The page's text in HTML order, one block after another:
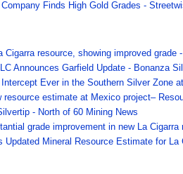
Finds High Gold Grades -
Cigarra resource, showing improved grade
Announces Garfield Update - Bonanza
Ever in the Southern Silver Zone
estimate at Mexico project–
- North of 60 Mining News
grade improvement in new La
Updated Mineral Resource Estimate for